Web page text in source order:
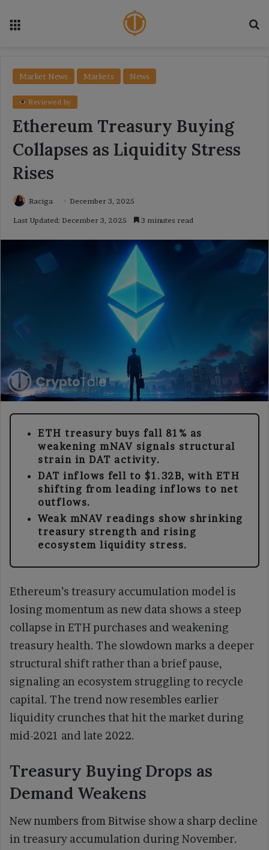
Market News Markets News
Reviewed by
Ethereum Treasury Buying
Collapses as Liquidity Stress
Rises
Raciga December 3, 2025
Last Updated: December 3, 2025 3 minutes read
ETH treasury buys fall 81% as
weakening mNAV signals structural
strain in DAT activity.
DAT inflows fell to $1.32B, with ETH
shifting from leading inflows to net
outflows.
Weak mNAV readings show shrinking
treasury strength and rising
ecosystem liquidity stress.
Ethereum’s treasury accumulation model is
losing momentum as new data shows a steep
collapse in ETH purchases and weakening
treasury health. The slowdown marks a deeper
structural shift rather than a brief pause,
signaling an ecosystem struggling to recycle
capital. The trend now resembles earlier
liquidity crunches that hit the market during
mid-2021 and late 2022.
Treasury Buying Drops as
Demand Weakens
New numbers from Bitwise show a sharp decline
in treasury accumulation during November.